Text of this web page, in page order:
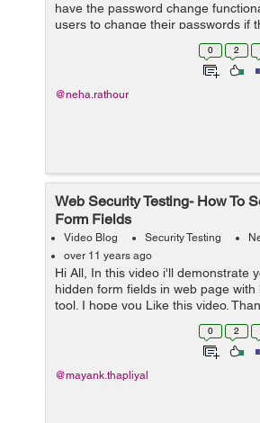
have the password change
users to change their passwords if
periodic password expiration (if
change their password qu...
0 2
@neha.rathour
Web Security Testing- How To
Form Fields
Video Blog Security Testing
over 11 years ago
Hi All, In this video i'll demonstrate
hidden form fields in web page with
tool. I hope you Like this video.
0 2
@mayank.thapliyal